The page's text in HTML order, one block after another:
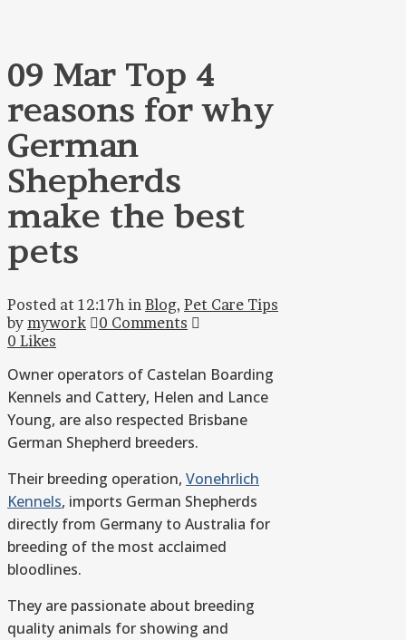
09 Mar Top 4
reasons for why
German
Shepherds
make the best
pets
Posted at 12:17h in Blog, Pet Care Tips
by mywork
0 Comments
0 Likes
Owner operators of Castelan Boarding
Kennels and Cattery, Helen and Lance
Young, are also respected Brisbane
German Shepherd breeders.
Their breeding operation, Vonehrlich
Kennels, imports German Shepherds
directly from Germany to Australia for
breeding of the most acclaimed
bloodlines.
They are passionate about breeding
quality animals for showing and